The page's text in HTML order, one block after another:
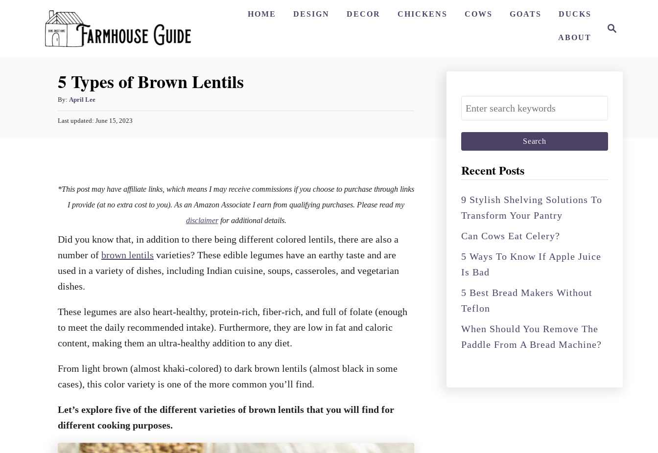
HOME DESIGN DECOR CHICKENS COWS GOATS DUCKS
ABOUT
5 Types of Brown Lentils
By: A
u
t
April Lee
P
n
Last updated: June 15, 2023
*This post may have affiliate links, which means I may receive commissions if you choose to purchase through links
I provide (at no extra cost to you). As an Amazon Associate I earn from qualifying purchases. Please read my
disclaimerfor additional details.
Did you know that, in addition to there being different colored lentils, there are also a
number of brown lentils varieties? These edible legumes have an earthy taste and are
used in a variety of dishes, including Indian cuisine, soups, casseroles, and vegetarian
dishes.
These legumes are also heart-healthy, protein-rich, fiber-rich, and full of folate (enough
to meet the daily recommended intake). Furthermore, they are low in fat and caloric
content, making them an ultra-healthy addition to any diet.
From light brown (almost khaki-colored) to dark brown lentils (almost black in some
cases), this color variety is one of the more common you’ll find.
Let’s explore five of the different varieties of brown lentils that you will find for
different cooking purposes.
S
e
a
r
c
h
f
o
Recent Posts
9 Stylish Shelving Solutions To
Transform Your Pantry
Can Cows Eat Celery?
5 Ways To Know If Apple Juice
Is Bad
5 Best Bread Makers Without
Teflon
When Should You Remove The
Paddle From A Bread Machine?